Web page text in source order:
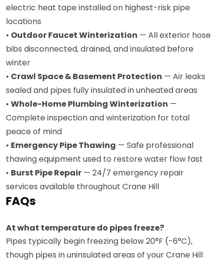
electric heat tape installed on highest-risk pipe
locations
• Outdoor Faucet Winterization — All exterior hose
bibs disconnected, drained, and insulated before
winter
• Crawl Space & Basement Protection — Air leaks
sealed and pipes fully insulated in unheated areas
• Whole-Home Plumbing Winterization —
Complete inspection and winterization for total
peace of mind
• Emergency Pipe Thawing — Safe professional
thawing equipment used to restore water flow fast
• Burst Pipe Repair — 24/7 emergency repair
services available throughout Crane Hill
FAQs
At what temperature do pipes freeze?
Pipes typically begin freezing below 20°F (-6°C),
though pipes in uninsulated areas of your Crane Hill